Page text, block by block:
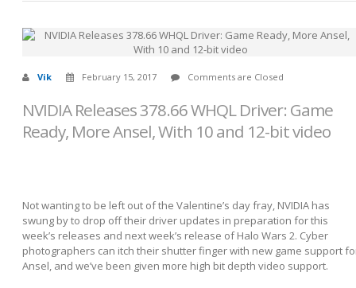
Vik February 15, 2017 Comments are Closed
NVIDIA Releases 378.66 WHQL Driver: Game
Ready, More Ansel, With 10 and 12-bit video
Not wanting to be left out of the Valentine’s day fray, NVIDIA has
swung by to drop off their driver updates in preparation for this
week’s releases and next week’s release of Halo Wars 2. Cyber
photographers can itch their shutter finger with new game support
Ansel, and we’ve been given more high bit depth video support.